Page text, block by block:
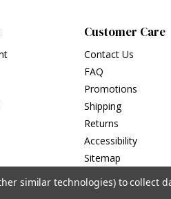
Customer Care
Contact Us
FAQ
Promotions
Shipping
Returns
Accessibility
Sitemap
similar technologies) to collect